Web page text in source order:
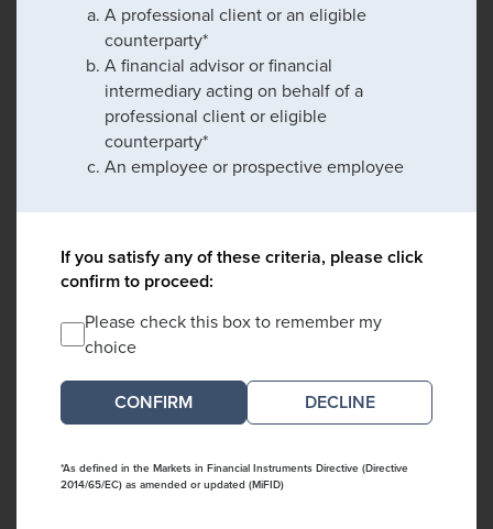
A professional client or an eligible
counterparty*
A financial advisor or financial
intermediary acting on behalf of a
professional client or eligible
counterparty*
An employee or prospective employee
If you satisfy any of these criteria, please click
confirm to proceed:
Please check this box to remember my
choice
DECLINE
*As defined in the Markets in Financial Instruments Directive (Directive
2014/65/EC) as amended or updated (MiFID)